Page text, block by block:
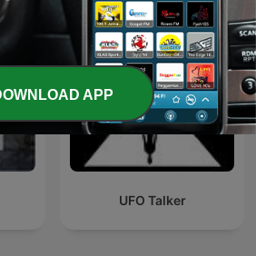
UFO Talker
APP